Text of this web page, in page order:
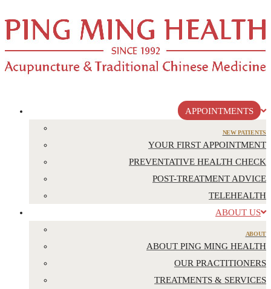
APPOINTMENTS
NEW PATIENTS
YOUR FIRST APPOINTMENT
PREVENTATIVE HEALTH CHECK
POST-TREATMENT ADVICE
TELEHEALTH
ABOUT US
ABOUT
ABOUT PING MING HEALTH
OUR PRACTITIONERS
TREATMENTS & SERVICES